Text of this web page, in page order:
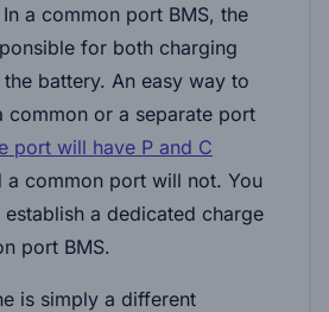
a common port BMS, the
for both charging
battery. An easy way to
common or a separate port
port will have P and C
a common port will not. You
a dedicated charge
port BMS.
is simply a different